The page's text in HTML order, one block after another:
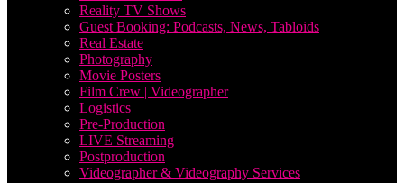
Reality TV Shows
Guest Booking: Podcasts, News, Tabloids
Real Estate
Photography
Movie Posters
Film Crew | Videographer
Logistics
Pre-Production
LIVE Streaming
Postproduction
Videographer & Videography Services